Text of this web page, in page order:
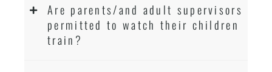
Are parents/and adult supervisors
permitted to watch their children
train?